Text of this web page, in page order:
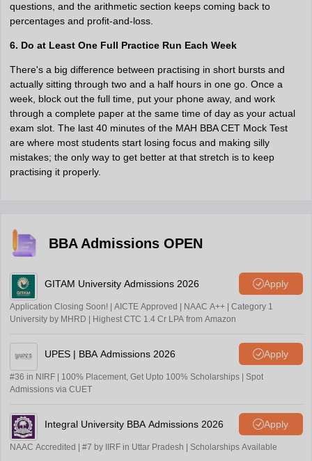
questions, and the arithmetic section keeps coming back to
percentages and profit-and-loss.
6. Do at Least One Full Practice Run Each Week
There's a big difference between practising in short bursts and
actually sitting through two and a half hours in one go. Once a
week, block out the full time, put your phone away, and work
through a complete paper at the same time of day as your actual
exam slot. The last 40 minutes of the MAH BBA CET Mock Test
are where most students start losing focus and making silly
mistakes; the only way to get better at that stretch is to keep
practising it properly.
BBA Admissions OPEN
GITAM University Admissions 2026 Apply
Application Closing Soon! | AICTE Approved | NAAC A++ | Category 1
University by MHRD | Highest CTC 1.4 Cr LPA from Amazon
UPES | BBA Admissions 2026 Apply
#36 in NIRF | 100% Placement, Get Upto 100% Scholarships | Spot
Admissions via CUET
Integral University BBA Admissions 2026 Apply
NAAC Accredited | #7 by IIRF in Uttar Pradesh | Scholarships Available